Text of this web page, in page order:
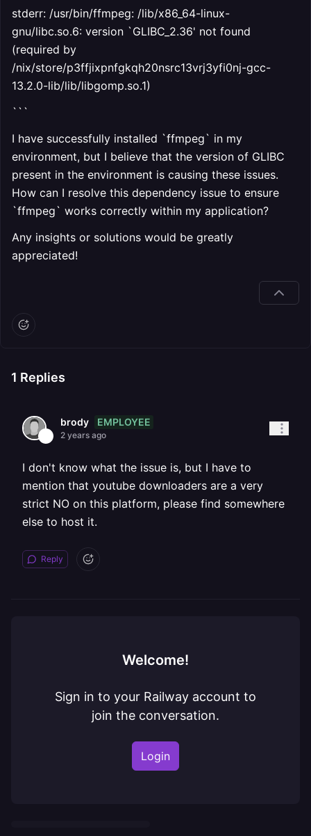
stderr: /usr/bin/ffmpeg: /lib/x86_64-linux-
gnu/libc.so.6: version `GLIBC_2.36' not found
(required by
/nix/store/p3ffjixpnfgkqh20nsrc13vrj3yfi0nj-gcc-
13.2.0-lib/lib/libgomp.so.1)
```
I have successfully installed `ffmpeg` in my
environment, but I believe that the version of GLIBC
present in the environment is causing these issues.
How can I resolve this dependency issue to ensure
`ffmpeg` works correctly within my application?
Any insights or solutions would be greatly
appreciated!
1 Replies
brody EMPLOYEE
2 years ago
I don't know what the issue is, but I have to
mention that youtube downloaders are a very
strict NO on this platform, please find somewhere
else to host it.
Reply
Welcome!
Sign in to your Railway account to
join the conversation.
Login